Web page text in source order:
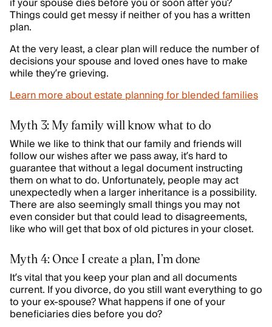
Things could get messy if neither of you has a written
plan.
At the very least, a clear plan will reduce the number of
decisions your spouse and loved ones have to make
while they’re grieving.
Learn more about estate planning for blended families
Myth 3: My family will know what to do
While we like to think that our family and friends will
follow our wishes after we pass away, it’s hard to
guarantee that without a legal document instructing
them on what to do. Unfortunately, people may act
unexpectedly when a larger inheritance is a possibility.
There are also seemingly small things you may not
even consider but that could lead to disagreements,
like who will get that box of old pictures in your closet.
Myth 4: Once I create a plan, I’m done
It’s vital that you keep your plan and all documents
current. If you divorce, do you still want everything to go
to your ex-spouse? What happens if one of your
beneficiaries dies before you do?